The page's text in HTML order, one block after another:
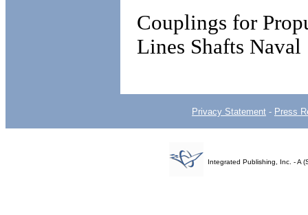
Couplings for
Lines Shafts Naval
Privacy Statement - Press
Integrated Publishing, Inc. - A